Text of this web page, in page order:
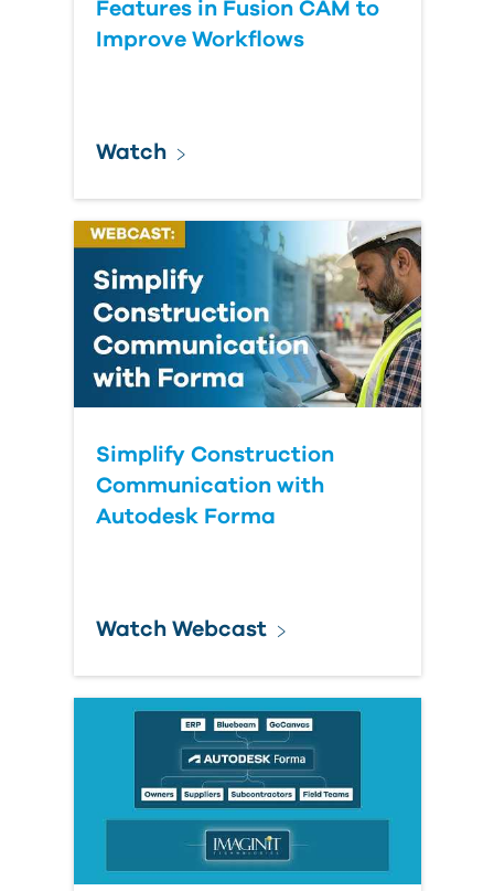
Features in Fusion CAM to
Improve Workflows
Watch
Simplify Construction
Communication with
Autodesk Forma
Watch Webcast